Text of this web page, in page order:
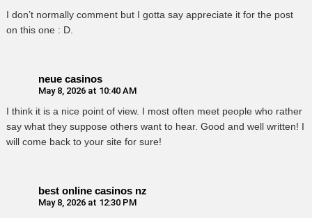
I don’t normally comment but I gotta say appreciate it for the post
on this one : D.
neue casinos
May 8, 2026 at 10:40 AM
I think it is a nice point of view. I most often meet people who rather
say what they suppose others want to hear. Good and well written! I
will come back to your site for sure!
best online casinos nz
May 8, 2026 at 12:30 PM